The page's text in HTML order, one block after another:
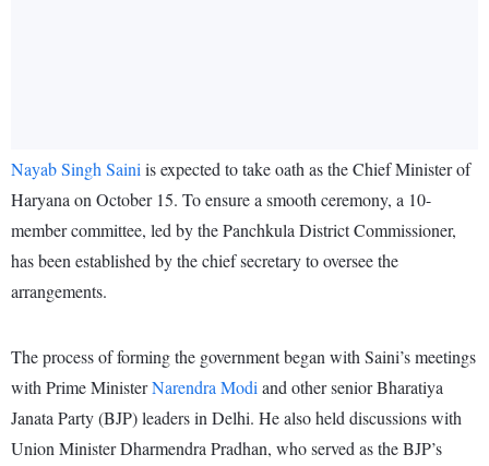
Nayab Singh Saini is expected to take oath as the Chief Minister of
Haryana on October 15. To ensure a smooth ceremony, a 10-
member committee, led by the Panchkula District Commissioner,
has been established by the chief secretary to oversee the
arrangements.
The process of forming the government began with Saini’s meetings
with Prime MinisterNarendra Modi and other senior Bharatiya
Janata Party (BJP) leaders in Delhi. He also held discussions with
Union Minister Dharmendra Pradhan, who served as the BJP’s